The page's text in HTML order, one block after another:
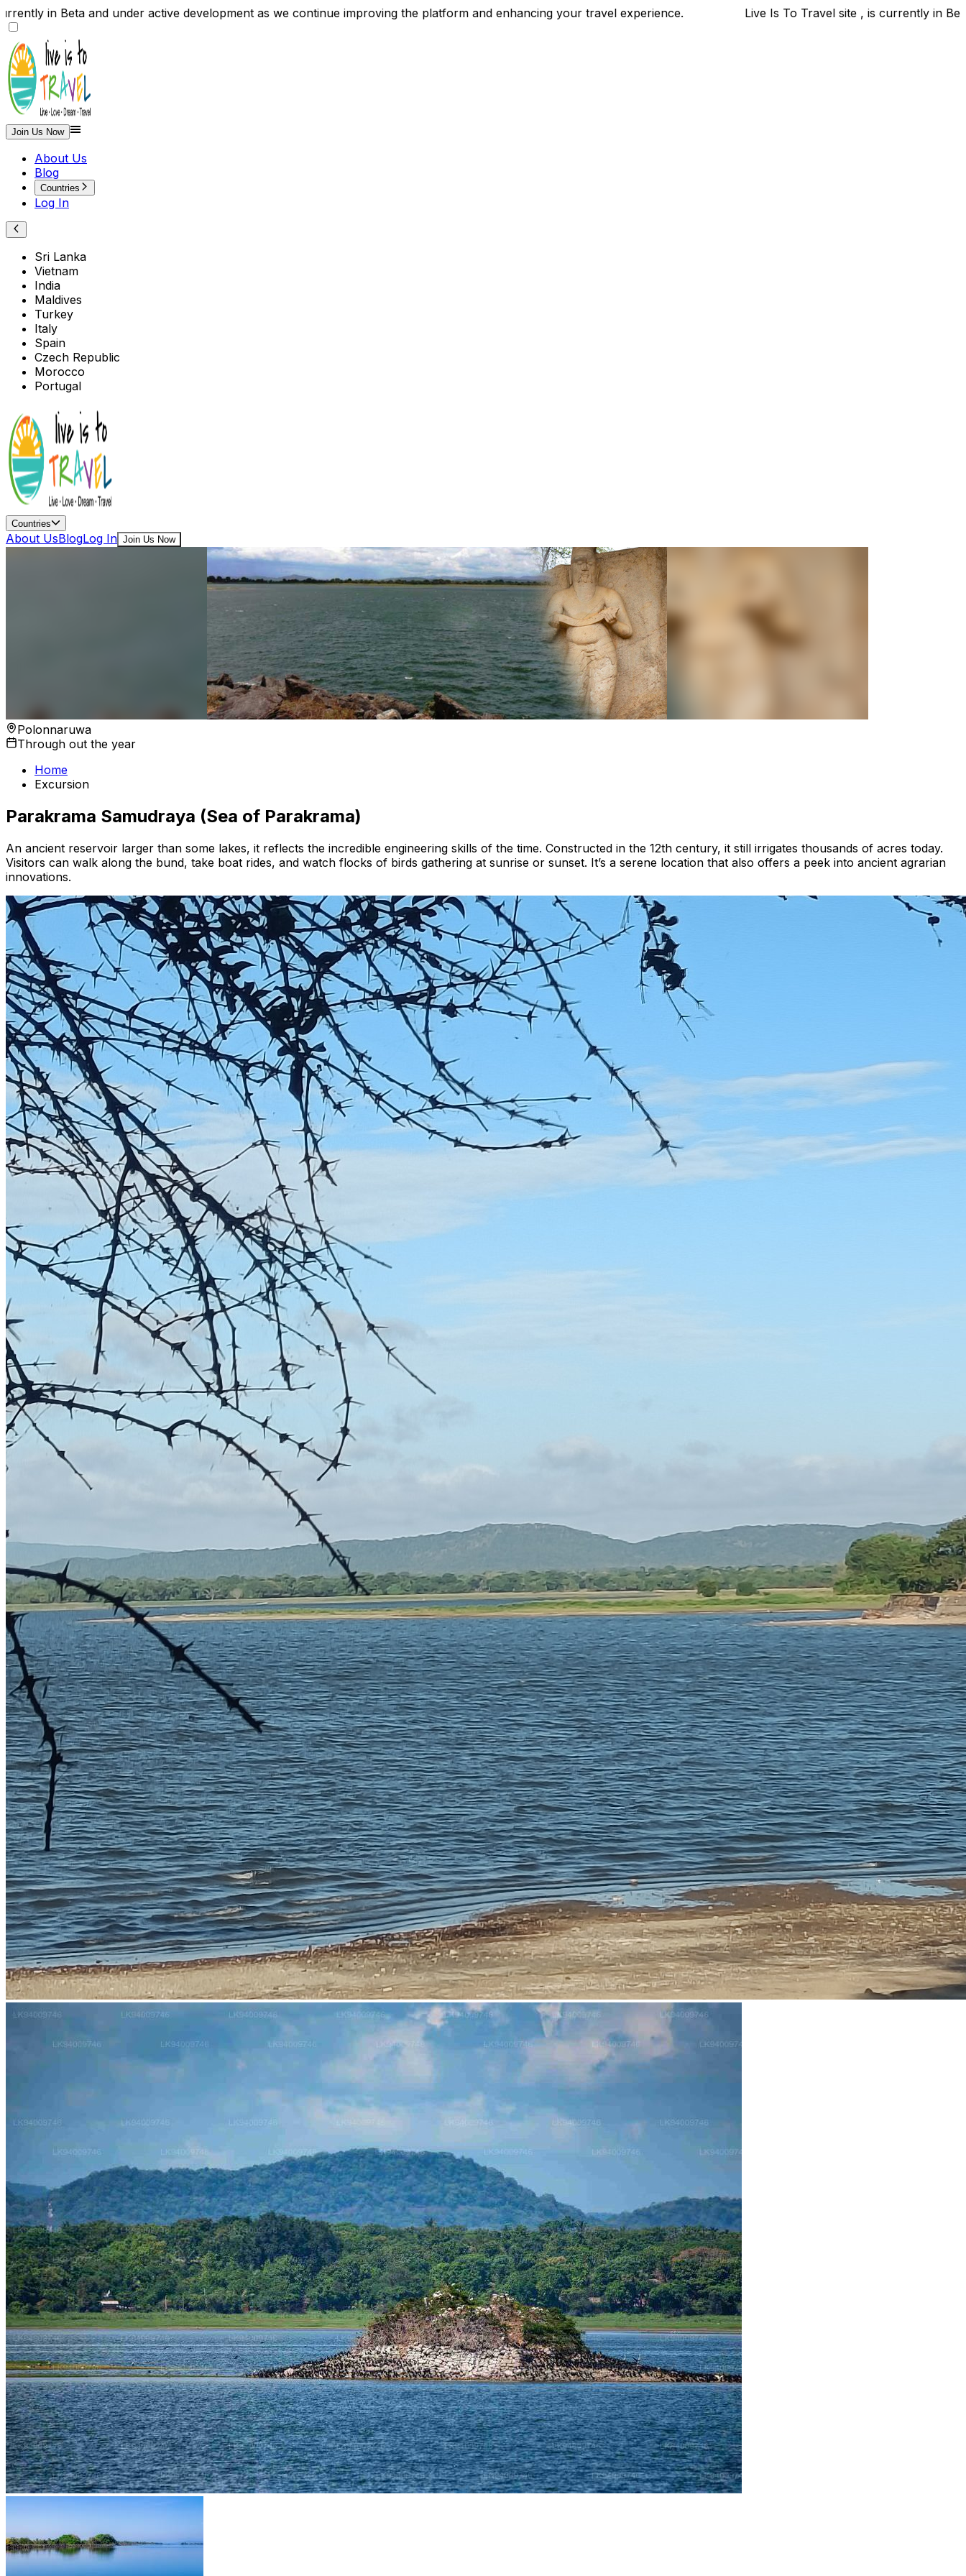
in Beta and under active development as we continue improving the platform and enhancing your travel experience. Live Is To Travel site , is currently in Beta
Join Us Now
About Us
Blog
Countries
Log In
Sri Lanka
Vietnam
India
Maldives
Turkey
Italy
Spain
Czech Republic
Morocco
Portugal
Countries
About UsBlogLog In Join Us Now
Polonnaruwa
Through out the year
Home
Excursion
Parakrama Samudraya (Sea of Parakrama)
An ancient reservoir larger than some lakes, it reflects the incredible engineering skills of the time. Constructed in the 12th century, it still irrigates thousands of acres today.
Visitors can walk along the bund, take boat rides, and watch flocks of birds gathering at sunrise or sunset. It’s a serene location that also offers a peek into ancient agrarian
innovations.